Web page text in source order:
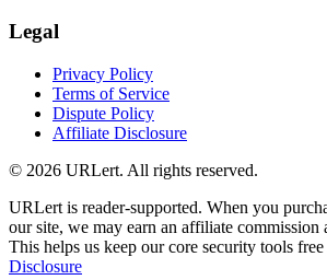
Legal
Privacy Policy
Terms of Service
Dispute Policy
Affiliate Disclosure
© 2026 URLert. All rights reserved.
URLert is reader-supported. When you
our site, we may earn an affiliate commission
This helps us keep our core security tools
Disclosure